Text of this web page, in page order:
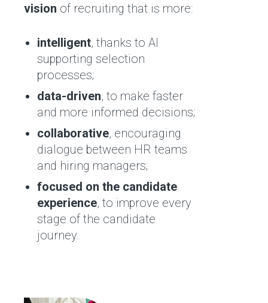
vision of recruiting that is more:
intelligent, thanks to AI
supporting selection
processes;
data-driven, to make faster
and more informed decisions;
collaborative, encouraging
dialogue between HR teams
and hiring managers;
focused on the candidate
experience, to improve every
stage of the candidate
journey.